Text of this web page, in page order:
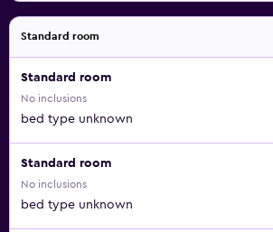
Standard room
Standard room
No inclusions
bed type unknown
Standard room
No inclusions
bed type unknown